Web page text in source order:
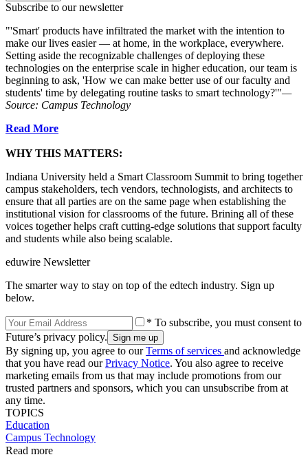
Subscribe to our newsletter
"'Smart' products have infiltrated the market with the intention to
make our lives easier — at home, in the workplace, everywhere.
Setting aside the recognizable challenges of deploying these
technologies on the enterprise scale in higher education, our team is
beginning to ask, 'How we can make better use of our faculty and
students' time by delegating routine tasks to smart technology?'"—
Source: Campus Technology
Read More
WHY THIS MATTERS:
Indiana University held a Smart Classroom Summit to bring together
campus stakeholders, tech vendors, technologists, and architects to
ensure that all parties are on the same page when establishing the
institutional vision for classrooms of the future. Brining all of these
voices together helps craft cutting-edge solutions that support faculty
and students while also being scalable.
eduwire Newsletter
The smarter way to stay on top of the edtech industry. Sign up
below.
* To subscribe, you must consent to
Future’s privacy policy.
By signing up, you agree to ourTerms of services and acknowledge
that you have read ourPrivacy Notice. You also agree to receive
marketing emails from us that may include promotions from our
trusted partners and sponsors, which you can unsubscribe from at
any time.
TOPICS
Education
Campus Technology
Read more